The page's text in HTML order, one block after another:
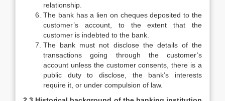
relationship.
The bank has a lien on cheques deposited to the
customer’s account, to the extent that the
customer is indebted to the bank.
The bank must not disclose the details of the
transactions going through the customer’s
account unless the customer consents, there is a
public duty to disclose, the bank’s interests
require it, or under compulsion of law.